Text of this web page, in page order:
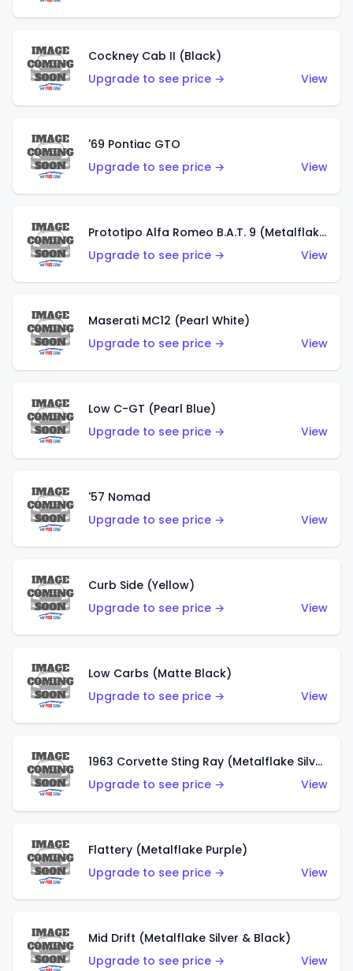
Cockney Cab II (Black)
Upgrade to see price →
View
'69 Pontiac GTO
Upgrade to see price →
View
Prototipo Alfa Romeo B.A.T. 9 (Metalflake Silver)
Upgrade to see price →
View
Maserati MC12 (Pearl White)
Upgrade to see price →
View
Low C-GT (Pearl Blue)
Upgrade to see price →
View
'57 Nomad
Upgrade to see price →
View
Curb Side (Yellow)
Upgrade to see price →
View
Low Carbs (Matte Black)
Upgrade to see price →
View
1963 Corvette Sting Ray (Metalflake Silver)
Upgrade to see price →
View
Flattery (Metalflake Purple)
Upgrade to see price →
View
Mid Drift (Metalflake Silver & Black)
Upgrade to see price →
View